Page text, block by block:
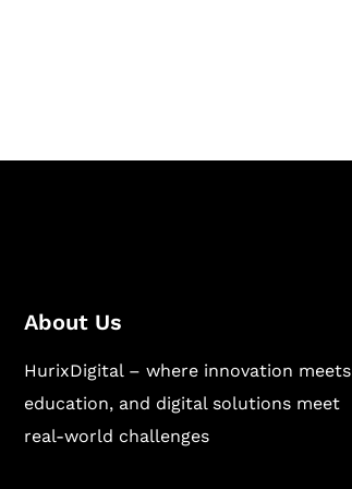
About Us
HurixDigital – where innovation meets
education, and digital solutions meet
real-world challenges